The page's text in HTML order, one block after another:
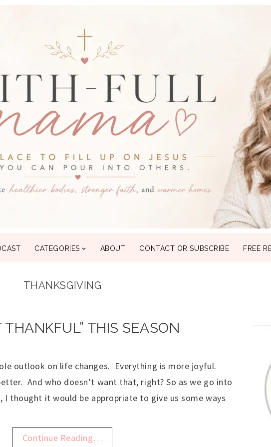
FULL MAMA
CATEGORIES ABOUT CONTACT OR SUBSCRIBE FREE
THANKSGIVING
THANKFUL” THIS SEASON
outlook on life changes. Everything is more joyful.
And who doesn’t want that, right? So as we go into
I thought it would be appropriate to give us some ways
Continue Reading…